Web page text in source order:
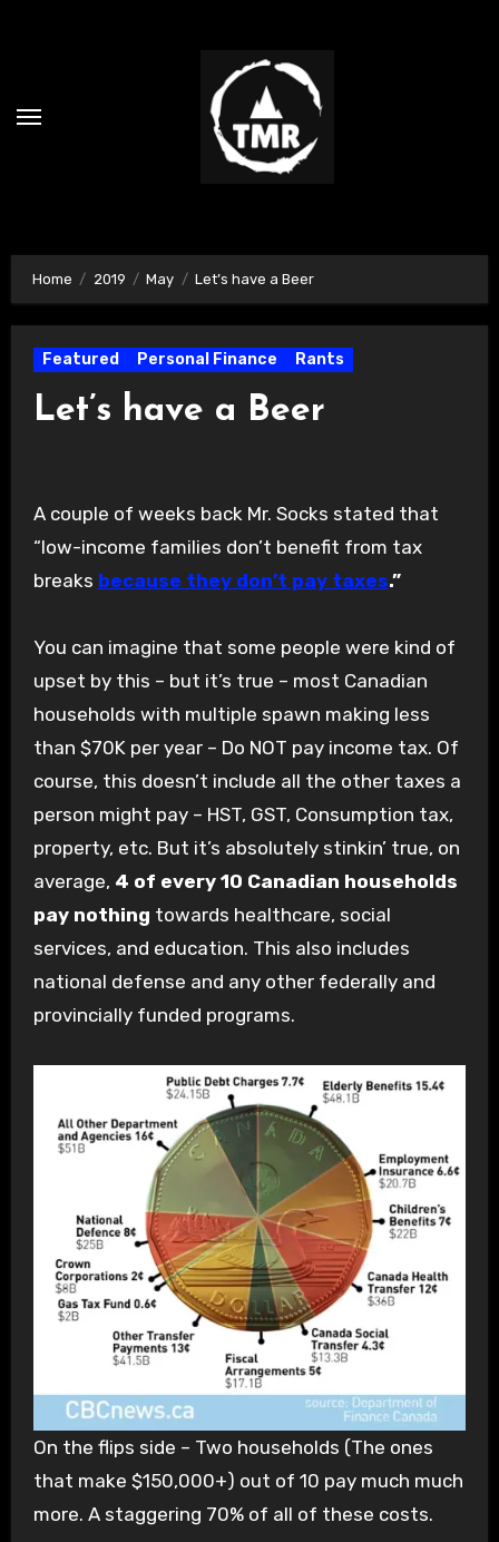
Home 2019 May Let’s have a Beer
Featured Personal Finance Rants
Let’s have a Beer
A couple of weeks back Mr. Socks stated that
“low-income families don’t benefit from tax
breaks because they don’t pay taxes.”
You can imagine that some people were kind of
upset by this – but it’s true – most Canadian
households with multiple spawn making less
than $70K per year – Do NOT pay income tax. Of
course, this doesn’t include all the other taxes a
person might pay – HST, GST, Consumption tax,
property, etc. But it’s absolutely stinkin’ true, on
average, 4 of every 10 Canadian households
pay nothing towards healthcare, social
services, and education. This also includes
national defense and any other federally and
provincially funded programs.
On the flips side – Two households (The ones
that make $150,000+) out of 10 pay much much
more. A staggering 70% of all of these costs.